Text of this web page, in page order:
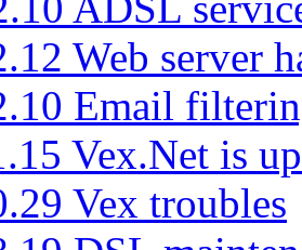
Web server
Email
Vex.Net is
Vex troubles